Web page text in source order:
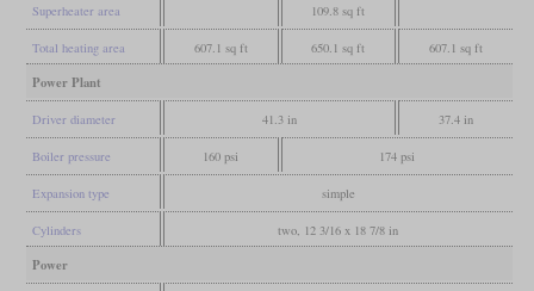
Superheater area 109.8 sq ft
Total heating area 607.1 sq ft 650.1 sq ft 607.1 sq ft
Power Plant
Driver diameter 41.3 in 37.4 in
Boiler pressure 160 psi 174 psi
Expansion type simple
Cylinders two, 12 3/16 x 18 7/8 in
Power